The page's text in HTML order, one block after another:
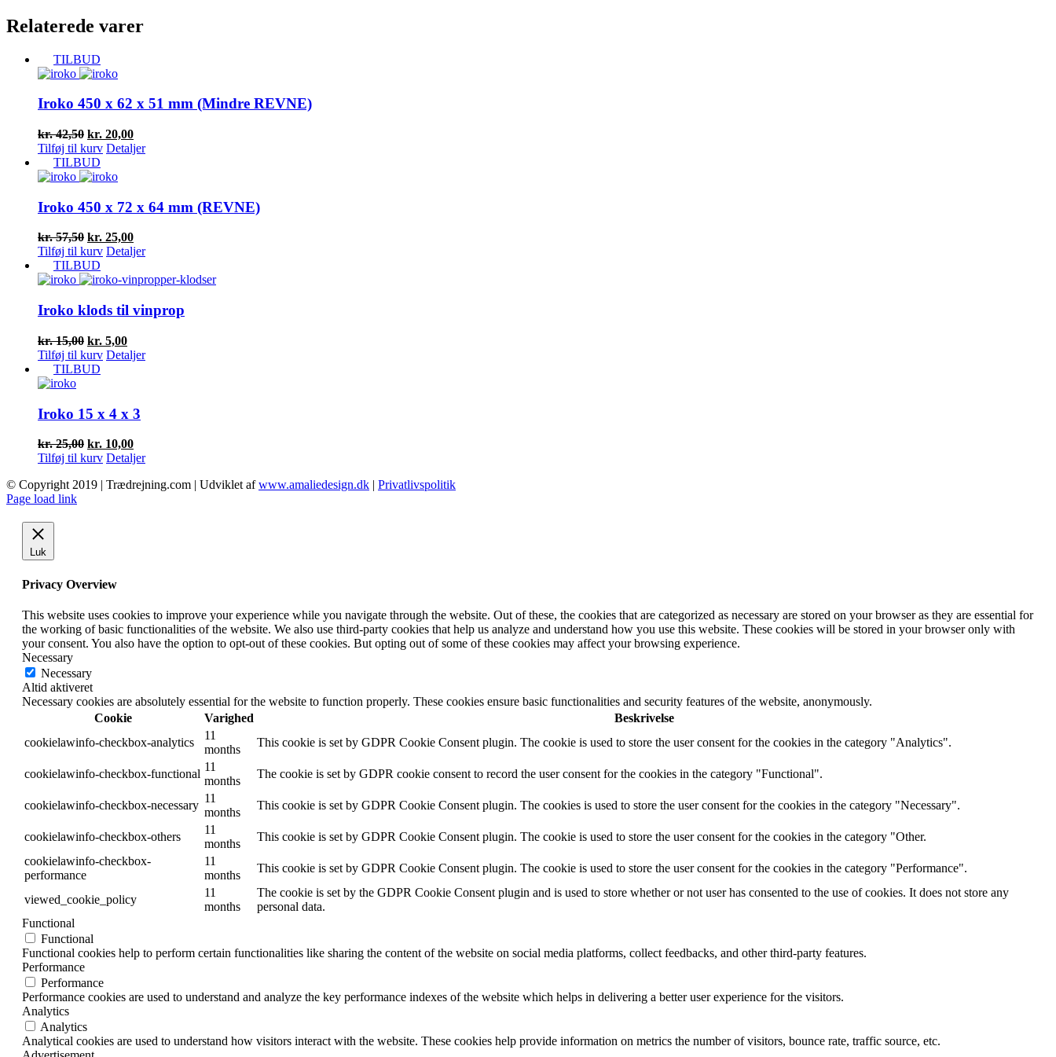
Relaterede varer
TILBUD
Iroko 450 x 62 x 51 mm (Mindre REVNE)
kr.42,50 Den
oprindelige
pris
var:
kr. 20,00Den
aktuelle
Tilføj til kurv Detaljer
TILBUD
Iroko 450 x 72 x 64 mm (REVNE)
kr.57,50 Den
oprindelige
pris
var:
kr. 25,00Den
aktuelle
er:
Tilføj til kurv Detaljer
TILBUD
Iroko klods til vinprop
kr.15,00 Den
oprindelige
pris
kr. 5,00Den
aktuelle
Tilføj til kurv Detaljer
TILBUD
Iroko 15 x 4 x 3
kr.25,00 Den
oprindelige
var:
kr. 10,00Den
aktuelle
er:
Tilføj til kurv Detaljer
© Copyright 2019 | Trædrejning.com | Udviklet afwww.amaliedesign.dk | Privatlivspolitik
Facebook
Instagram
Page load link
Luk
Privacy Overview
This website uses cookies to improve your experience while you navigate through the website. Out of these, the cookies that are categorized as necessary are stored on your browser as they are essential for
the working of basic functionalities of the website. We also use third-party cookies that help us analyze and understand how you use this website. These cookies will be stored in your browser only with
your consent. You also have the option to opt-out of these cookies. But opting out of some of these cookies may affect your browsing experience.
Necessary
Necessary
Altid aktiveret
Necessary cookies are absolutely essential for the website to function properly. These cookies ensure basic functionalities and security features of the website, anonymously.
Cookie
Varighed
Beskrivelse
cookielawinfo-checkbox-analytics
11
months
This cookie is set by GDPR Cookie Consent plugin. The cookie is used to store the user consent for the cookies in the category "Analytics".
cookielawinfo-checkbox-functional
11
months
The cookie is set by GDPR cookie consent to record the user consent for the cookies in the category "Functional".
cookielawinfo-checkbox-necessary
11
months
This cookie is set by GDPR Cookie Consent plugin. The cookies is used to store the user consent for the cookies in the category "Necessary".
cookielawinfo-checkbox-others
11
months
This cookie is set by GDPR Cookie Consent plugin. The cookie is used to store the user consent for the cookies in the category "Other.
cookielawinfo-checkbox-
performance
11
months
This cookie is set by GDPR Cookie Consent plugin. The cookie is used to store the user consent for the cookies in the category "Performance".
viewed_cookie_policy
11
months
The cookie is set by the GDPR Cookie Consent plugin and is used to store whether or not user has consented to the use of cookies. It does not store any
personal data.
Functional
Functional
Functional cookies help to perform certain functionalities like sharing the content of the website on social media platforms, collect feedbacks, and other third-party features.
Performance
Performance
Performance cookies are used to understand and analyze the key performance indexes of the website which helps in delivering a better user experience for the visitors.
Analytics
Analytics
Analytical cookies are used to understand how visitors interact with the website. These cookies help provide information on metrics the number of visitors, bounce rate, traffic source, etc.